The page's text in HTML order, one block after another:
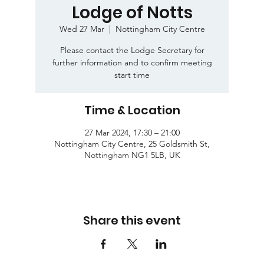
Lodge of Notts
Wed 27 Mar
  |
Nottingham City Centre
Please contact the Lodge Secretary for
further information and to confirm meeting
start time
Time & Location
27 Mar 2024, 17:30 – 21:00
Nottingham City Centre, 25 Goldsmith St,
Nottingham NG1 5LB, UK
Share this event